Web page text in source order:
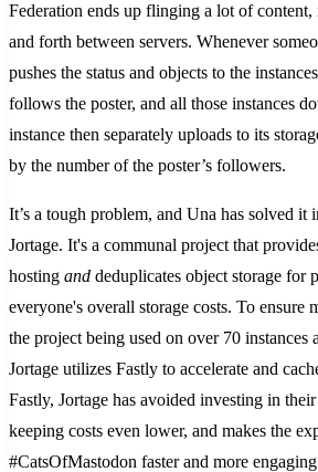
Federation ends up flinging a lot of content,
and forth between servers. Whenever
pushes the status and objects to the
follows the poster, and all those instances
instance then separately uploads to its
by the number of the poster’s followers.
It’s a tough problem, and Una has solved it
Jortage. It's a communal project that
hosting and deduplicates object storage for
everyone's overall storage costs. To ensure
the project being used on over 70 instances
Jortage utilizes Fastly to accelerate and
Fastly, Jortage has avoided investing in
keeping costs even lower, and makes the
#CatsOfMastodon faster and more